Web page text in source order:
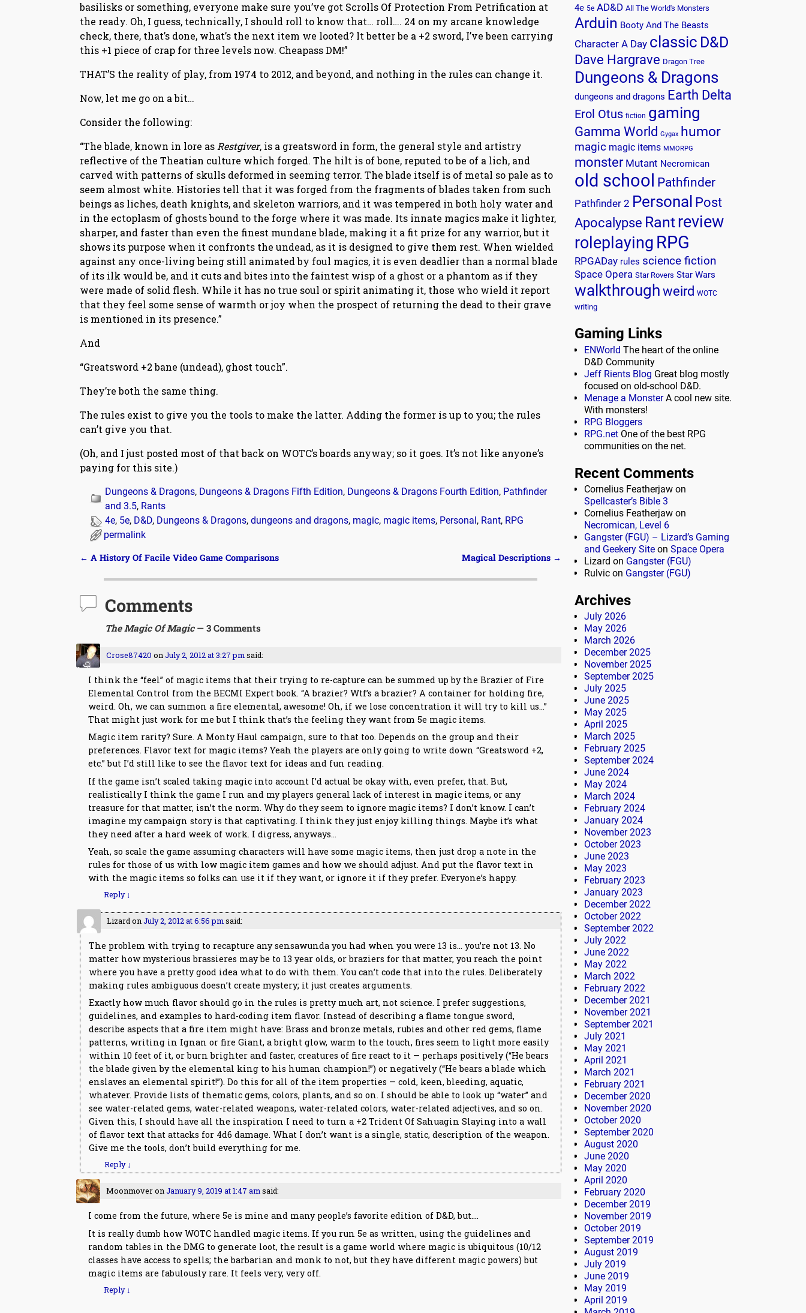
basilisks or something, everyone make sure you’ve got Scrolls Of Protection From Petrification at
the ready. Oh, I guess, technically, I should roll to know that… roll…. 24 on my arcane knowledge
check, there, that’s done, what’s the next item we looted? It better be a +2 sword, I’ve been carrying
this +1 piece of crap for three levels now. Cheapass DM!”
THAT’S the reality of play, from 1974 to 2012, and beyond, and nothing in the rules can change it.
Now, let me go on a bit…
Consider the following:
“The blade, known in lore as Restgiver, is a greatsword in form, the general style and artistry
reflective of the Theatian culture which forged. The hilt is of bone, reputed to be of a lich, and
carved with patterns of skulls deformed in seeming terror. The blade itself is of metal so pale as to
seem almost white. Histories tell that it was forged from the fragments of blades taken from such
beings as liches, death knights, and skeleton warriors, and it was tempered in both holy water and
in the ectoplasm of ghosts bound to the forge where it was made. Its innate magics make it lighter,
sharper, and faster than even the finest mundane blade, making it a fit prize for any warrior, but it
shows its purpose when it confronts the undead, as it is designed to give them rest. When wielded
against any once-living being still animated by foul magics, it is even deadlier than a normal blade
of its ilk would be, and it cuts and bites into the faintest wisp of a ghost or a phantom as if they
were made of solid flesh. While it has no true soul or spirit animating it, those who wield it report
that they feel some sense of warmth or joy when the prospect of returning the dead to their grave
is mentioned in its presence.”
And
“Greatsword +2 bane (undead), ghost touch”.
They’re both the same thing.
The rules exist to give you the tools to make the latter. Adding the former is up to you; the rules
can’t give you that.
(Oh, and I just posted most of that back on WOTC’s boards anyway; so it goes. It’s not like anyone’s
paying for this site.)
Dungeons & Dragons, Dungeons & Dragons Fifth Edition, Dungeons & Dragons Fourth Edition, Pathfinder
and 3.5, Rants
4e, 5e, D&D, Dungeons & Dragons, dungeons and dragons, magic, magic items, Personal, Rant, RPG
permalink
← A History Of Facile Video Game Comparisons Magical Descriptions →
Comments
The Magic Of Magic— 3 Comments
Crose87420 onJuly 2, 2012 at 3:27 pmsaid:
I think the “feel” of magic items that their trying to re-capture can be summed up by the Brazier of Fire
Elemental Control from the BECMI Expert book. “A brazier? Wtf’s a brazier? A container for holding fire,
weird. Oh, we can summon a fire elemental, awesome! Oh, if we lose concentration it will try to kill us…”
That might just work for me but I think that’s the feeling they want from 5e magic items.
Magic item rarity? Sure. A Monty Haul campaign, sure to that too. Depends on the group and their
preferences. Flavor text for magic items? Yeah the players are only going to write down “Greatsword +2,
etc.” but I’d still like to see the flavor text for ideas and fun reading.
If the game isn’t scaled taking magic into account I’d actual be okay with, even prefer, that. But,
realistically I think the game I run and my players general lack of interest in magic items, or any
treasure for that matter, isn’t the norm. Why do they seem to ignore magic items? I don’t know. I can’t
imagine my campaign story is that captivating. I think they just enjoy killing things. Maybe it’s what
they need after a hard week of work. I digress, anyways…
Yeah, so scale the game assuming characters will have some magic items, then just drop a note in the
rules for those of us with low magic item games and how we should adjust. And put the flavor text in
with the magic items so folks can use it if they want, or ignore it if they prefer. Everyone’s happy.
Reply ↓
Lizard on July 2, 2012 at 6:56 pm said:
The problem with trying to recapture any sensawunda you had when you were 13 is… you’re not 13. No
matter how mysterious brassieres may be to 13 year olds, or braziers for that matter, you reach the point
where you have a pretty good idea what to do with them. You can’t code that into the rules. Deliberately
making rules ambiguous doesn’t create mystery; it just creates arguments.
Exactly how much flavor should go in the rules is pretty much art, not science. I prefer suggestions,
guidelines, and examples to hard-coding item flavor. Instead of describing a flame tongue sword,
describe aspects that a fire item might have: Brass and bronze metals, rubies and other red gems, flame
patterns, writing in Ignan or fire Giant, a bright glow, warm to the touch, fires seem to light more easily
within 10 feet of it, or burn brighter and faster, creatures of fire react to it — perhaps positively (“He bears
the blade given by the elemental king to his human champion!”) or negatively (“He bears a blade which
enslaves an elemental spirit!”). Do this for all of the item properties — cold, keen, bleeding, aquatic,
whatever. Provide lists of thematic gems, colors, plants, and so on. I should be able to look up “water” and
see water-related gems, water-related weapons, water-related colors, water-related adjectives, and so on.
Given this, I should have all the inspiration I need to turn a +2 Trident Of Sahuagin Slaying into a wall
of flavor text that attacks for 4d6 damage. What I don’t want is a single, static, description of the weapon.
Give me the tools, don’t build everything for me.
Reply↓
MoonmoveronJanuary 9, 2019 at 1:47 amsaid:
I come from the future, where 5e is mine and many people’s favorite edition of D&D, but….
It is really dumb how WOTC handled magic items. If you run 5e as written, using the guidelines and
random tables in the DMG to generate loot, the result is a game world where magic is ubiquitous (10/12
classes have access to spells; the barbarian and monk to not, but they have different magic powers) but
magic items are fabulously rare. It feels very, very off.
Reply ↓
4e 5e AD&D All The World's Monsters
Arduin Booty And The Beasts
Character A Day classic D&D
Dave Hargrave Dragon Tree
Dungeons & Dragons
dungeons and dragons Earth Delta
Erol Otus fiction gaming
Gamma World Gygax humor
magic magic items MMORPG
monster Mutant Necromican
old school Pathfinder
Pathfinder 2 Personal Post
Apocalypse Rantreview
roleplaying RPG
RPGADay rules science fiction
Space Opera Star Rovers Star Wars
walkthroughweird WOTC
writing
Gaming Links
ENWorld The heart of the online
D&D Community
Jeff Rients Blog Great blog mostly
focused on old-school D&D.
Menage a MonsterA cool new site.
With monsters!
RPG Bloggers
RPG.net One of the best RPG
communities on the net.
Recent Comments
Cornelius Featherjaw on
Spellcaster’s Bible 3
Cornelius Featherjaw on
Necromican, Level 6
Gangster (FGU) – Lizard’s Gaming
and Geekery Site on Space Opera
Lizard on Gangster (FGU)
Rulvic on Gangster (FGU)
Archives
July 2026
May 2026
March 2026
December 2025
November 2025
September 2025
July 2025
June 2025
May 2025
April 2025
March 2025
February 2025
September 2024
June 2024
May 2024
March 2024
February 2024
January 2024
November 2023
October 2023
June 2023
May 2023
February 2023
January 2023
December 2022
October 2022
September 2022
July 2022
June 2022
May 2022
March 2022
February 2022
December 2021
November 2021
September 2021
July 2021
May 2021
April 2021
March 2021
February 2021
December 2020
November 2020
October 2020
September 2020
August 2020
June 2020
May 2020
April 2020
February 2020
December 2019
November 2019
October 2019
September 2019
August 2019
July 2019
June 2019
May 2019
April 2019